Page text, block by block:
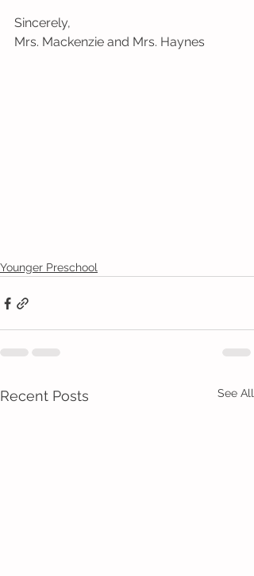
Sincerely,
Mrs. Mackenzie and Mrs. Haynes
Younger Preschool
Recent Posts See All